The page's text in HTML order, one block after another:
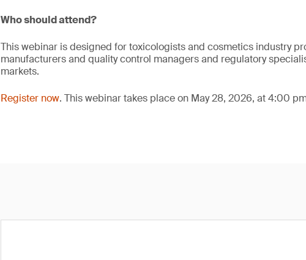
Who should attend?
This webinar is designed for toxicologists and cosmetics industry
manufacturers and quality control managers and regulatory
markets.
Register now. This webinar takes place on May 28, 2026, at 4:00 pm